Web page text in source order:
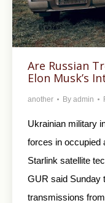
Are Russian
Elon Musk’s
another By admin
Ukrainian military
forces in occupied
Starlink satellite
GUR said Sunday
transmissions